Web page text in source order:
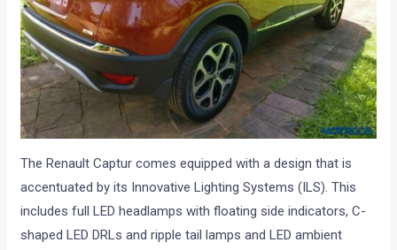
The Renault Captur comes equipped with a design that is
accentuated by its Innovative Lighting Systems (ILS). This
includes full LED headlamps with floating side indicators, C-
shaped LED DRLs and ripple tail lamps and LED ambient